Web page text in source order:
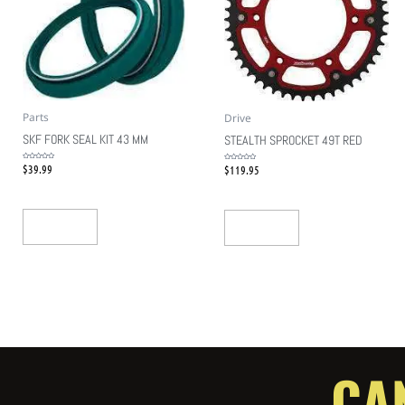
Parts
SKF FORK SEAL KIT 43 MM
Rated
0$39.99
Drive
STEALTH SPROCKET 49T RED
Rated
0$119.95